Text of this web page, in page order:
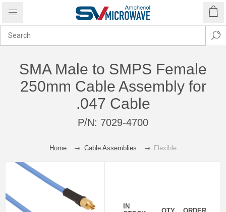
SMA Male to SMPS Female
250mm Cable Assembly for
.047 Cable
P/N: 7029-4700
Home Cable Assemblies Flexible
IN